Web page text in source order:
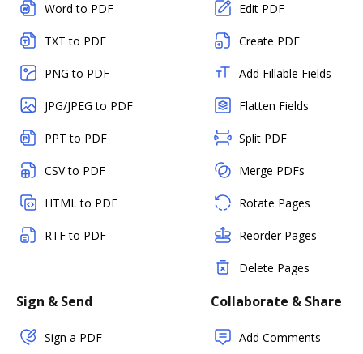
Word to PDF
TXT to PDF
PNG to PDF
JPG/JPEG to PDF
PPT to PDF
CSV to PDF
HTML to PDF
RTF to PDF
Edit PDF
Create PDF
Add Fillable Fields
Flatten Fields
Split PDF
Merge PDFs
Rotate Pages
Reorder Pages
Delete Pages
Sign & Send
Sign a PDF
Collaborate & Share
Add Comments